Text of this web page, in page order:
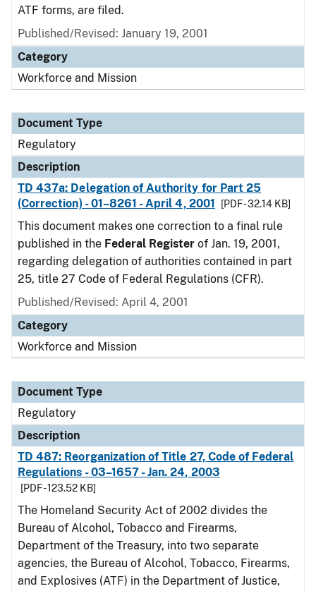
ATF forms, are filed.
Published/Revised: January 19, 2001
Category
Workforce and Mission
Document Type
Regulatory
Description
TD 437a: Delegation of Authority for Part 25
(Correction) - 01–8261 - April 4, 2001
[PDF - 32.14 KB]
This document makes one correction to a final rule
published in the Federal Register of Jan. 19, 2001,
regarding delegation of authorities contained in part
25, title 27 Code of Federal Regulations (CFR).
Published/Revised: April 4, 2001
Category
Workforce and Mission
Document Type
Regulatory
Description
TD 487: Reorganization of Title 27, Code of Federal
Regulations - 03–1657 - Jan. 24, 2003
[PDF - 123.52 KB]
The Homeland Security Act of 2002 divides the
Bureau of Alcohol, Tobacco and Firearms,
Department of the Treasury, into two separate
agencies, the Bureau of Alcohol, Tobacco, Firearms,
and Explosives (ATF) in the Department of Justice,